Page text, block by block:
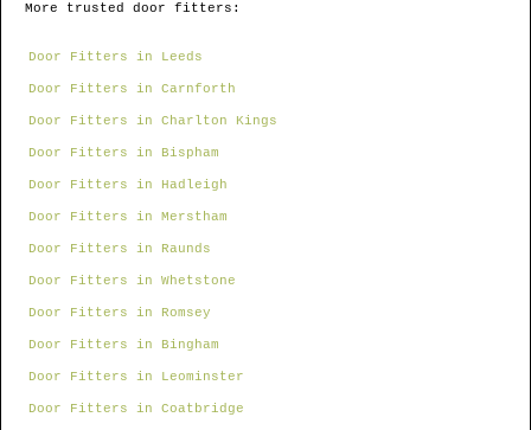
More trusted door fitters:
Door Fitters in Leeds
Door Fitters in Carnforth
Door Fitters in Charlton Kings
Door Fitters in Bispham
Door Fitters in Hadleigh
Door Fitters in Merstham
Door Fitters in Raunds
Door Fitters in Whetstone
Door Fitters in Romsey
Door Fitters in Bingham
Door Fitters in Leominster
Door Fitters in Coatbridge